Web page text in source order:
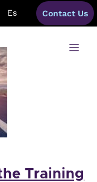
Es Contact Us
spain
Training